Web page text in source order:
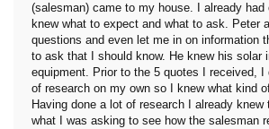
(salesman) came to my house. I already had
knew what to expect and what to ask. Peter
questions and even let me in on information
to ask that I should know. He knew his solar
equipment. Prior to the 5 quotes I received, I
of research on my own so I knew what kind
Having done a lot of research I already knew
what I was asking to see how the salesman